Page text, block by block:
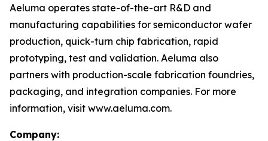
Aeluma operates state-of-the-art R&D and
manufacturing capabilities for semiconductor wafer
production, quick-turn chip fabrication, rapid
prototyping, test and validation. Aeluma also
partners with production-scale fabrication foundries,
packaging, and integration companies. For more
information, visit www.aeluma.com.
Company: